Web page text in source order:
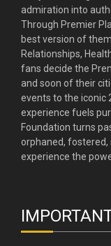
admiration into
Through Premier
best version of
Relationships,
fans decide the
and soon of their
events to the iconic
experience fuels
Foundation turns
orphaned, fostered,
experience the